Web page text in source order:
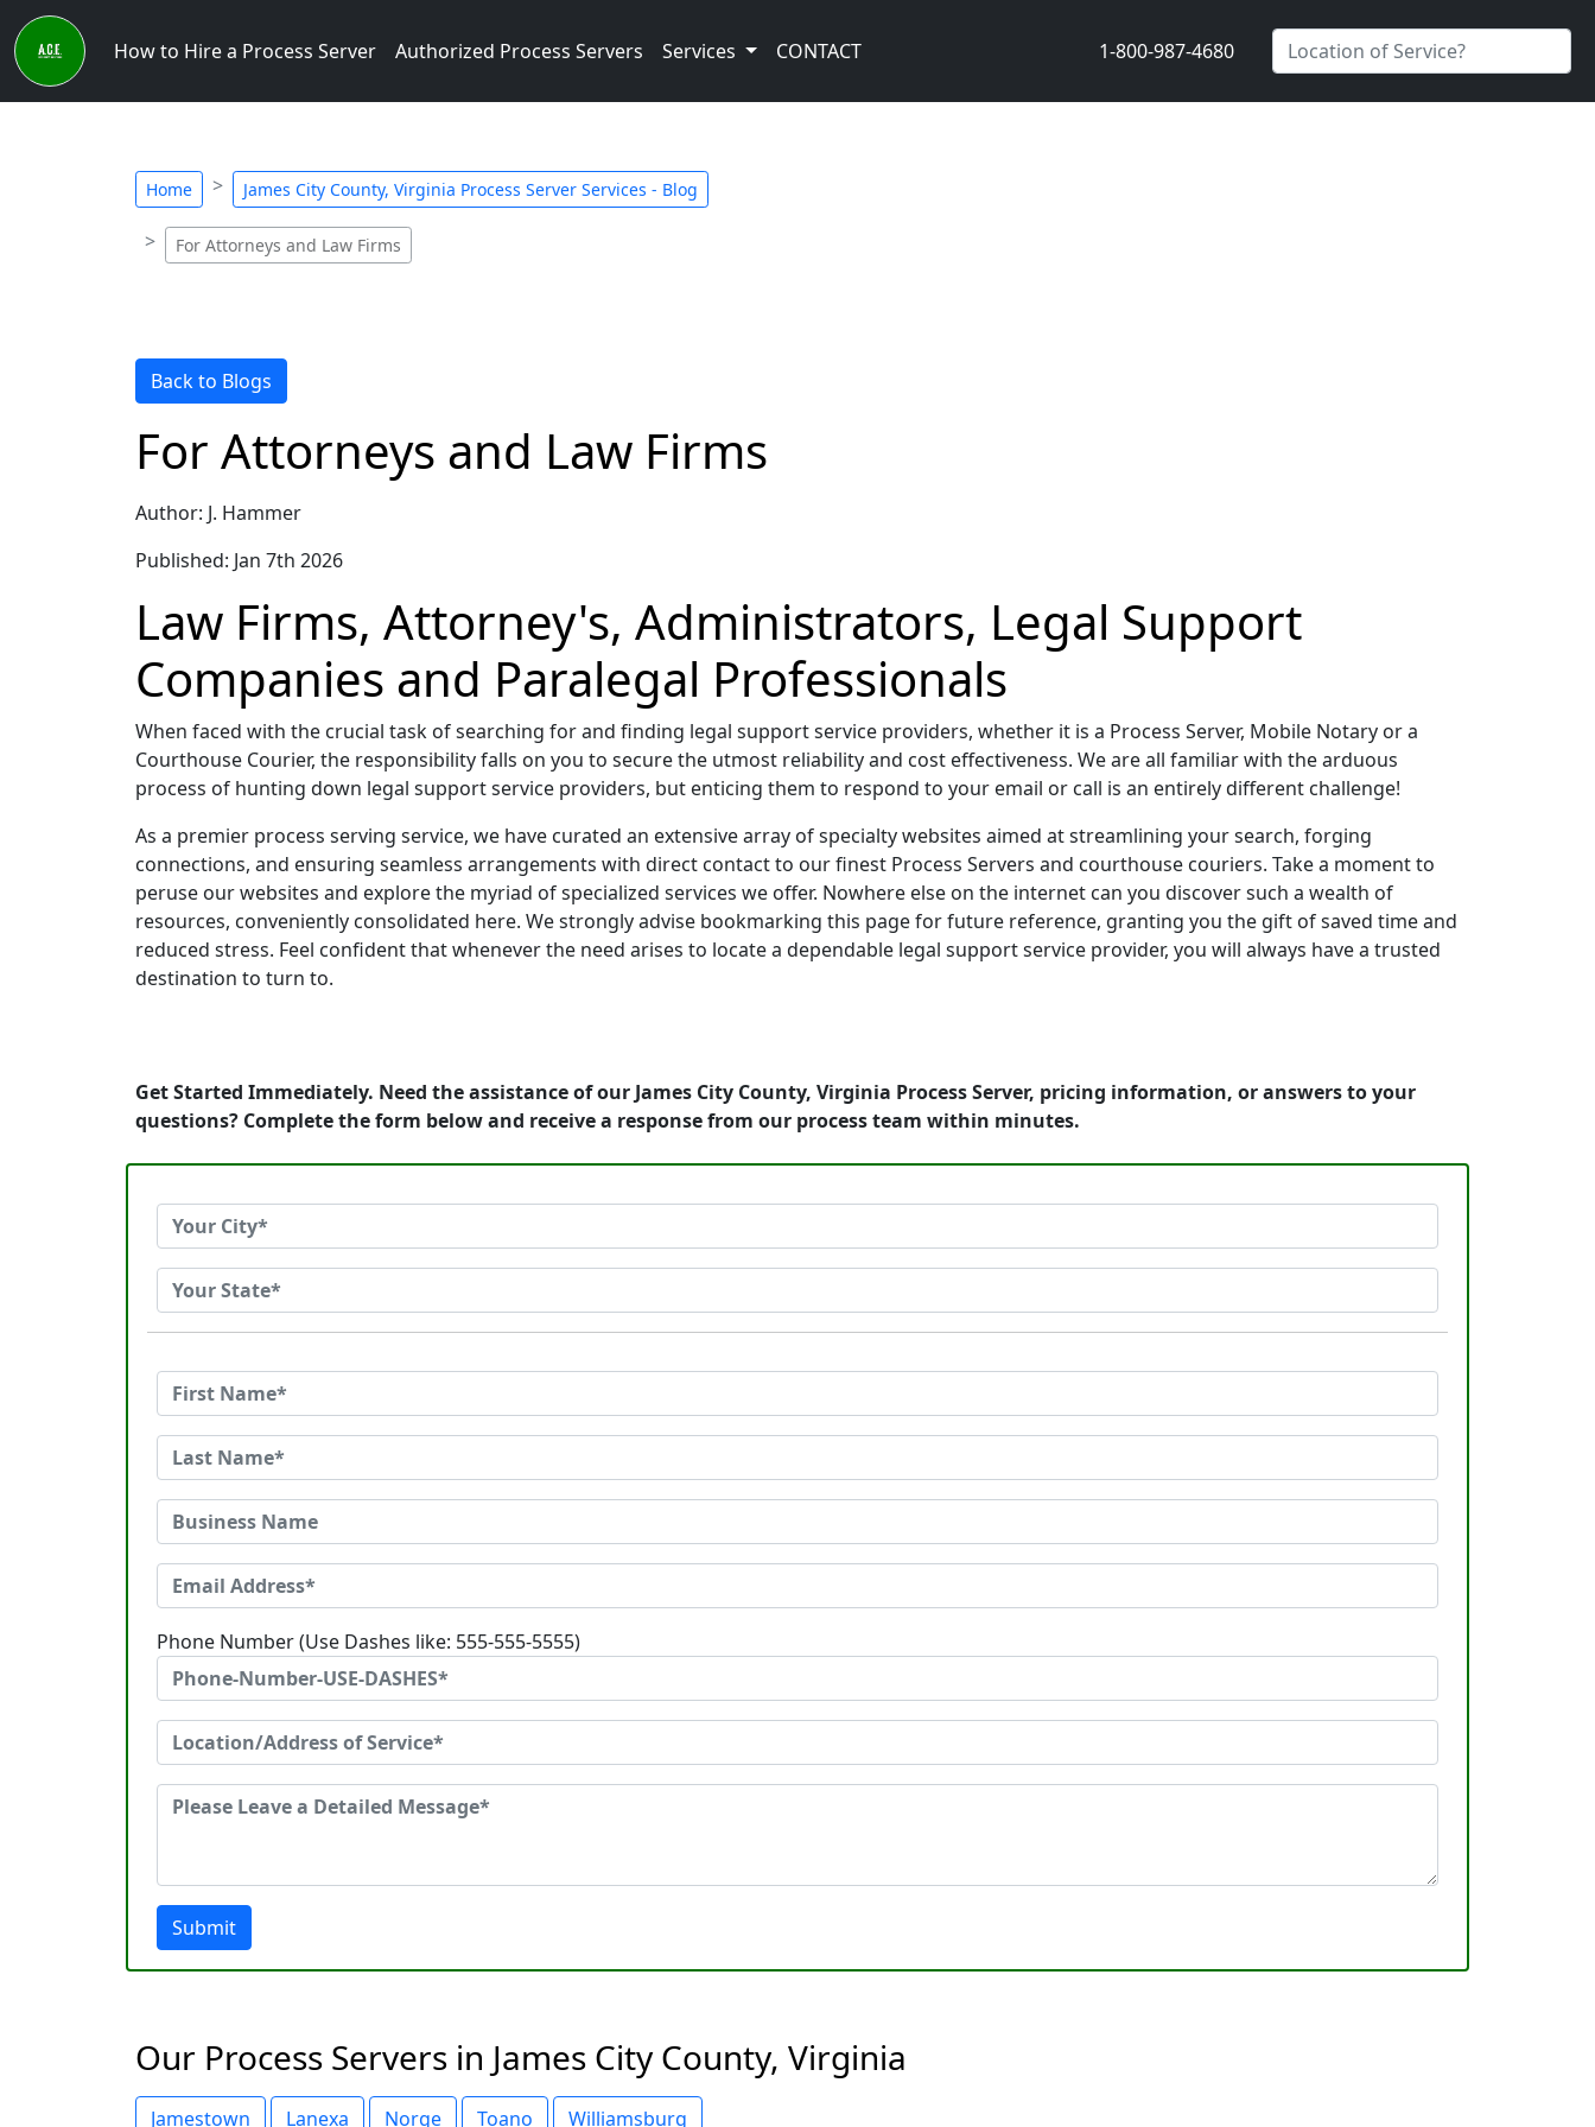
How to Hire a Process Server Authorized Process Servers Services CONTACT 1-800-987-4680
Home James City County, Virginia Process Server Services - Blog
For Attorneys and Law Firms
Back to Blogs
For Attorneys and Law Firms
Author: J. Hammer
Published: Jan 7th 2026
Law Firms, Attorney's, Administrators, Legal Support
Companies and Paralegal Professionals
When faced with the crucial task of searching for and finding legal support service providers, whether it is a Process Server, Mobile Notary or a
Courthouse Courier, the responsibility falls on you to secure the utmost reliability and cost effectiveness. We are all familiar with the arduous
process of hunting down legal support service providers, but enticing them to respond to your email or call is an entirely different challenge!
As a premier process serving service, we have curated an extensive array of specialty websites aimed at streamlining your search, forging
connections, and ensuring seamless arrangements with direct contact to our finest Process Servers and courthouse couriers. Take a moment to
peruse our websites and explore the myriad of specialized services we offer. Nowhere else on the internet can you discover such a wealth of
resources, conveniently consolidated here. We strongly advise bookmarking this page for future reference, granting you the gift of saved time and
reduced stress. Feel confident that whenever the need arises to locate a dependable legal support service provider, you will always have a trusted
destination to turn to.
Get Started Immediately. Need the assistance of our James City County, Virginia Process Server, pricing information, or answers to your
questions? Complete the form below and receive a response from our process team within minutes.
Phone Number (Use Dashes like: 555-555-5555)
Submit
Our Process Servers in James City County, Virginia
Jamestown Lanexa Norge Toano Williamsburg